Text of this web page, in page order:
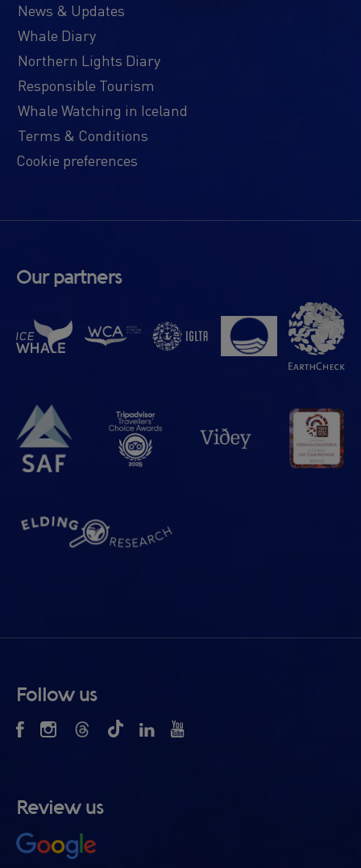
News & Updates
Whale Diary
Northern Lights Diary
Responsible Tourism
Whale Watching in Iceland
Terms & Conditions
Cookie preferences
Our partners
Follow us
Review us